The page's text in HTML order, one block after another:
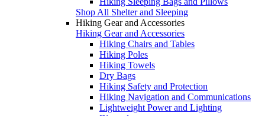
Shop All Shelter and Sleeping
Hiking Gear and Accessories
Hiking Gear and Accessories
Hiking Chairs and Tables
Hiking Poles
Hiking Towels
Dry Bags
Hiking Safety and Protection
Hiking Navigation and Communications
Lightweight Power and Lighting